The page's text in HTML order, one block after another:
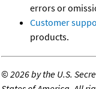
errors or
Customer
products.
©2026 by the U.S.